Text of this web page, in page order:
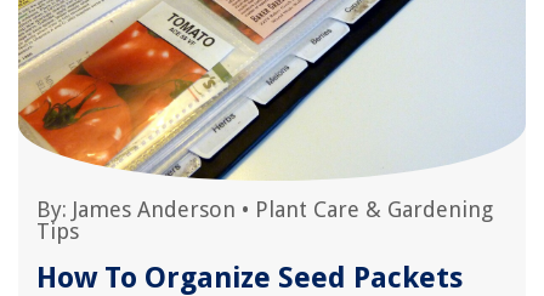
By: James Anderson • Plant Care & Gardening
Tips
How To Organize Seed Packets